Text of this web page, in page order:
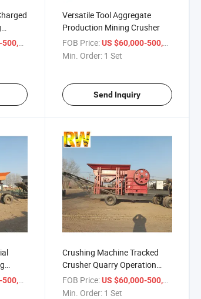
Versatile Tool Aggregate
Production Mining Crusher
FOB Price: US $60,000-500,000
Min. Order: 1 Set
Send Inquiry
Crushing Machine Tracked
Crusher Quarry Operation
Mining Crusher
FOB Price: US $60,000-500,000
Min. Order: 1 Set